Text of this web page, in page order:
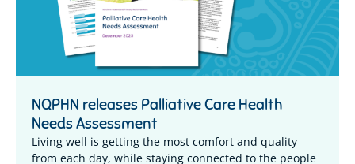
NQPHN releases Palliative Care Health
Needs Assessment
Living well is getting the most comfort and quality
from each day, while staying connected to the people